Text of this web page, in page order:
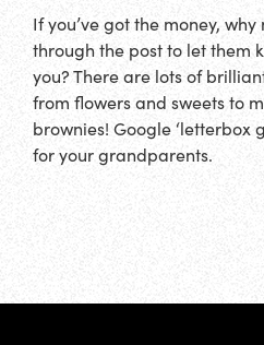
If you’ve got the money,
through the post to let them
you? There are lots of
from flowers and sweets to
brownies! Google ‘letterbox
for your grandparents.